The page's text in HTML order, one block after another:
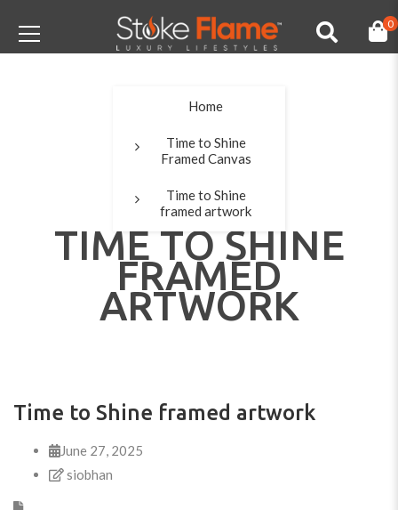
0
TIME TO SHINE
FRAMED
ARTWORK
Home
Time to Shine
Framed Canvas
Time to Shine
framed artwork
Time to Shine framed artwork
June 27, 2025
siobhan